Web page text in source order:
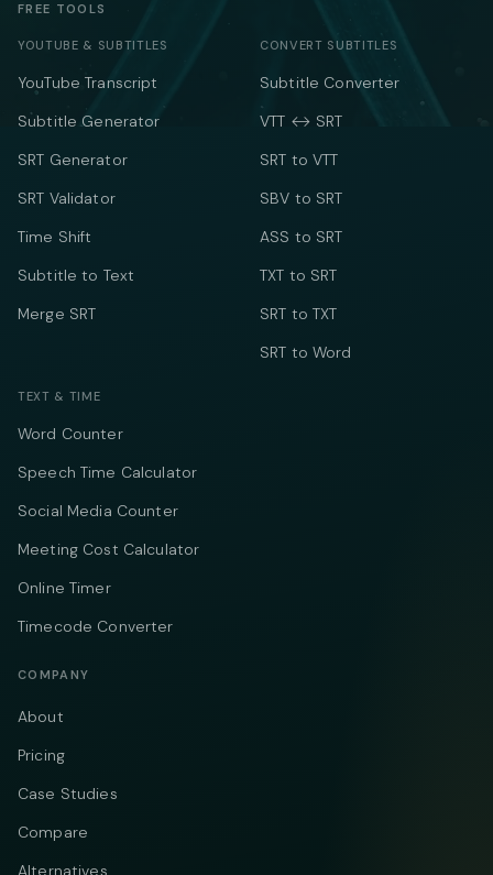
FREE TOOLS
YOUTUBE & SUBTITLES
YouTube Transcript
Subtitle Generator
SRT Generator
SRT Validator
Time Shift
Subtitle to Text
Merge SRT
CONVERT SUBTITLES
Subtitle Converter
VTT ↔ SRT
SRT to VTT
SBV to SRT
ASS to SRT
TXT to SRT
SRT to TXT
SRT to Word
TEXT & TIME
Word Counter
Speech Time Calculator
Social Media Counter
Meeting Cost Calculator
Online Timer
Timecode Converter
COMPANY
About
Pricing
Case Studies
Compare
Alternatives